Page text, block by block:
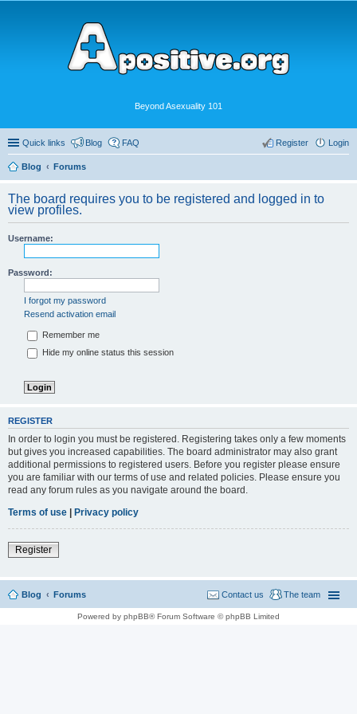
Beyond Asexuality 101
Quick links Blog FAQ Login
Register
Blog Forums
The board requires you to be registered and logged in to
view profiles.
Username:
Password:
I forgot my password
Resend activation email
Remember me
Hide my online status this session
REGISTER
In order to login you must be registered. Registering takes only a few moments
but gives you increased capabilities. The board administrator may also grant
additional permissions to registered users. Before you register please ensure
you are familiar with our terms of use and related policies. Please ensure you
read any forum rules as you navigate around the board.
Terms of use
Privacy policy
Register
Blog Forums The team
Contact us
Powered by phpBB® Forum Software © phpBB Limited